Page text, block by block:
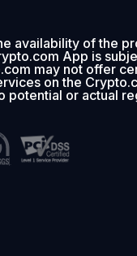
availability of the
App is
may not offer
on the
potential or actual